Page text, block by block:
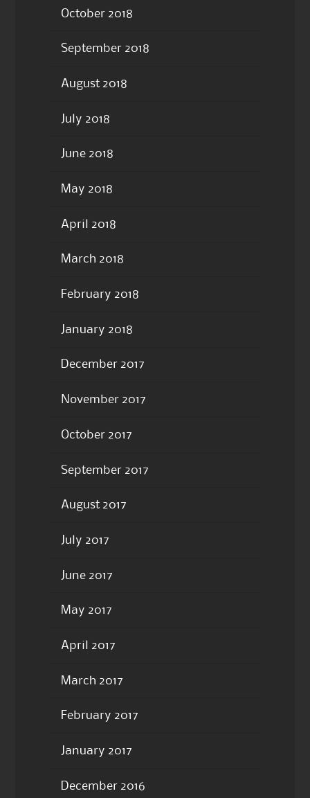
October 2018
September 2018
August 2018
July 2018
June 2018
May 2018
April 2018
March 2018
February 2018
January 2018
December 2017
November 2017
October 2017
September 2017
August 2017
July 2017
June 2017
May 2017
April 2017
March 2017
February 2017
January 2017
December 2016